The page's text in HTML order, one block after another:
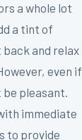
a whole lot
a tint of
back and relax
even if
pleasant.
immediate
to provide